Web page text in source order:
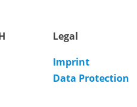
Legal
Imprint
Data Protection